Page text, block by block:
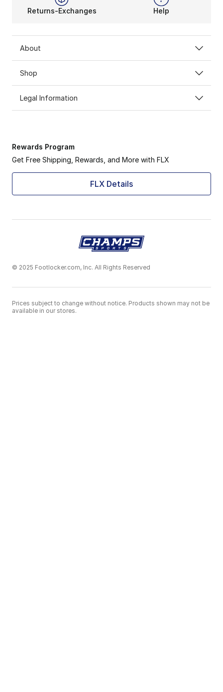
Returns-Exchanges Help
About
Shop
Legal Information
Rewards Program
Get Free Shipping, Rewards, and More with FLX
FLX Details
© 2025 Footlocker.com, Inc. All Rights Reserved
Prices subject to change without notice. Products shown may not be
available in our stores.